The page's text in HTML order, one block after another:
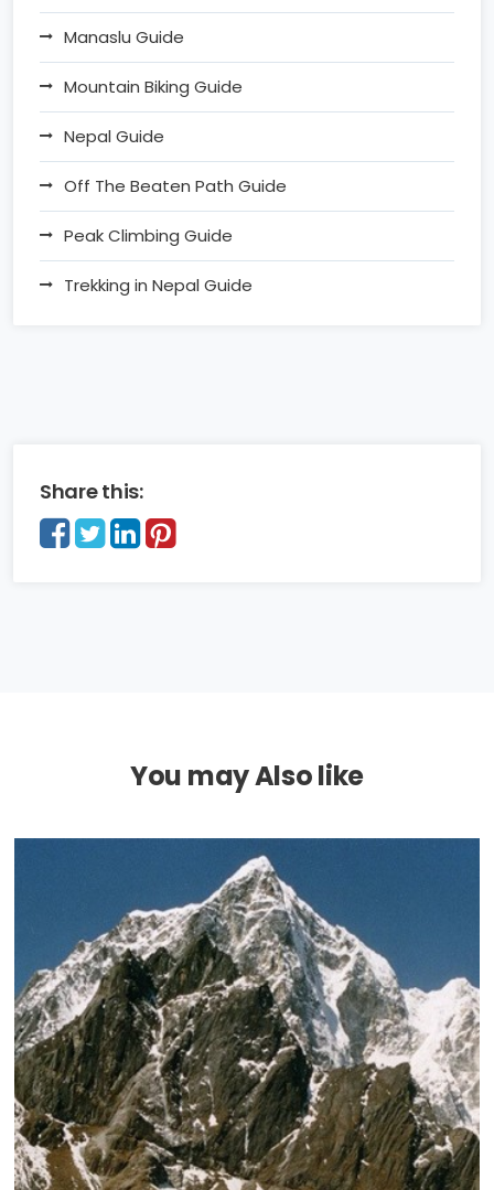
Manaslu Guide
Mountain Biking Guide
Nepal Guide
Off The Beaten Path Guide
Peak Climbing Guide
Trekking in Nepal Guide
Share this:
You may Also like